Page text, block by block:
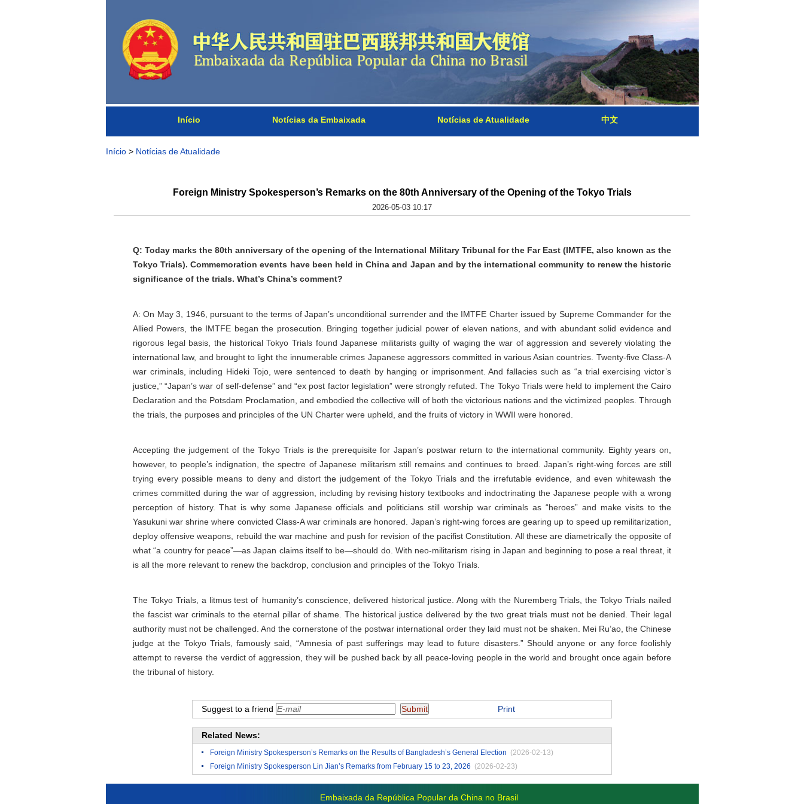
Início Notícias da Embaixada Notícias de Atualidade 中文
Início> Notícias de Atualidade
Foreign Ministry Spokesperson’s Remarks on the 80th Anniversary of the Opening of the Tokyo Trials
2026-05-03 10:17
Q: Today marks the 80th anniversary of the opening of the International Military Tribunal for the Far East (IMTFE, also known as the
Tokyo Trials). Commemoration events have been held in China and Japan and by the international community to renew the historic
significance of the trials. What’s China’s comment?
A: On May 3, 1946, pursuant to the terms of Japan’s unconditional surrender and the IMTFE Charter issued by Supreme Commander for the
Allied Powers, the IMTFE began the prosecution. Bringing together judicial power of eleven nations, and with abundant solid evidence and
rigorous legal basis, the historical Tokyo Trials found Japanese militarists guilty of waging the war of aggression and severely violating the
international law, and brought to light the innumerable crimes Japanese aggressors committed in various Asian countries. Twenty-five Class-A
war criminals, including Hideki Tojo, were sentenced to death by hanging or imprisonment. And fallacies such as “a trial exercising victor’s
justice,” “Japan’s war of self-defense” and “ex post factor legislation” were strongly refuted. The Tokyo Trials were held to implement the Cairo
Declaration and the Potsdam Proclamation, and embodied the collective will of both the victorious nations and the victimized peoples. Through
the trials, the purposes and principles of the UN Charter were upheld, and the fruits of victory in WWII were honored.
Accepting the judgement of the Tokyo Trials is the prerequisite for Japan’s postwar return to the international community. Eighty years on,
however, to people’s indignation, the spectre of Japanese militarism still remains and continues to breed. Japan’s right-wing forces are still
trying every possible means to deny and distort the judgement of the Tokyo Trials and the irrefutable evidence, and even whitewash the
crimes committed during the war of aggression, including by revising history textbooks and indoctrinating the Japanese people with a wrong
perception of history. That is why some Japanese officials and politicians still worship war criminals as “heroes” and make visits to the
Yasukuni war shrine where convicted Class-A war criminals are honored. Japan’s right-wing forces are gearing up to speed up remilitarization,
deploy offensive weapons, rebuild the war machine and push for revision of the pacifist Constitution. All these are diametrically the opposite of
what “a country for peace”—as Japan claims itself to be—should do. With neo-militarism rising in Japan and beginning to pose a real threat, it
is all the more relevant to renew the backdrop, conclusion and principles of the Tokyo Trials.
The Tokyo Trials, a litmus test of humanity’s conscience, delivered historical justice. Along with the Nuremberg Trials, the Tokyo Trials nailed
the fascist war criminals to the eternal pillar of shame. The historical justice delivered by the two great trials must not be denied. Their legal
authority must not be challenged. And the cornerstone of the postwar international order they laid must not be shaken. Mei Ru’ao, the Chinese
judge at the Tokyo Trials, famously said, “Amnesia of past sufferings may lead to future disasters.” Should anyone or any force foolishly
attempt to reverse the verdict of aggression, they will be pushed back by all peace-loving people in the world and brought once again before
the tribunal of history.
Suggest to a friend Print
Related News:
Foreign Ministry Spokesperson’s Remarks on the Results of Bangladesh’s General Election (2026-02-13)
Foreign Ministry Spokesperson Lin Jian’s Remarks from February 15 to 23, 2026 (2026-02-23)
Embaixada da República Popular da China no Brasil